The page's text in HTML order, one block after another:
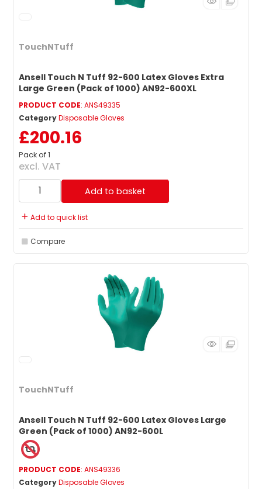
TouchNTuff
Ansell Touch N Tuff 92-600 Latex Gloves Extra
Large Green (Pack of 1000) AN92-600XL
PRODUCT CODE: ANS49335
CategoryDisposable Gloves
£200.16
Pack of 1
excl. VAT
Add to basket
Add to quick list
Compare
TouchNTuff
Ansell Touch N Tuff 92-600 Latex Gloves Large
Green (Pack of 1000) AN92-600L
PRODUCT CODE: ANS49336
CategoryDisposable Gloves